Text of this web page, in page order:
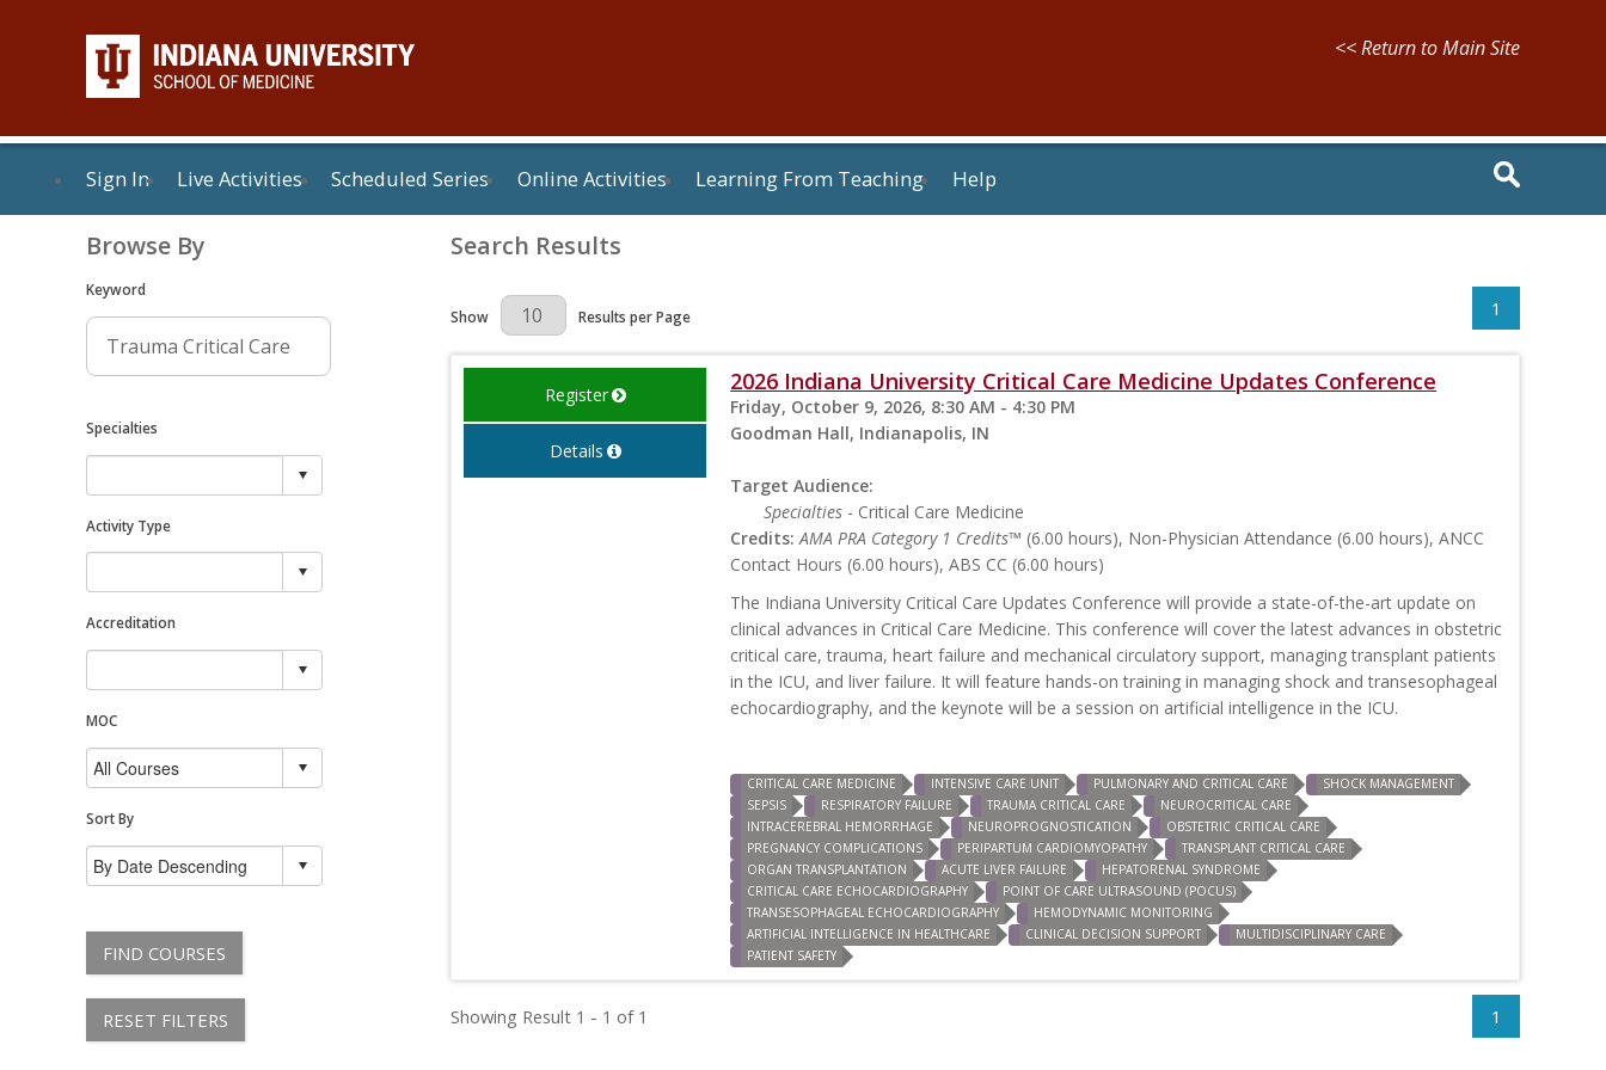
<< Return to Main Site
Sign In Live Activities Scheduled Series Online Activities Learning From Teaching Help
Browse By
Keyword
Specialties
Activity Type
Accreditation
MOC
Sort By
FIND COURSES
RESET FILTERS
Search Results
Results Per Page
Show Results per Page 1
Register
Details
2026 Indiana University Critical Care Medicine Updates Conference
Friday, October 9, 2026, 8:30 AM - 4:30 PM
Goodman Hall, Indianapolis, IN
Target Audience:
Specialties - Critical Care Medicine
Credits: AMA PRA Category 1 Credits™ (6.00 hours), Non-Physician Attendance (6.00 hours), ANCC
Contact Hours (6.00 hours), ABS CC (6.00 hours)
The Indiana University Critical Care Updates Conference will provide a state-of-the-art update on
clinical advances in Critical Care Medicine. This conference will cover the latest advances in obstetric
critical care, trauma, heart failure and mechanical circulatory support, managing transplant patients
in the ICU, and liver failure. It will feature hands-on training in managing shock and transesophageal
echocardiography, and the keynote will be a session on artificial intelligence in the ICU.
CRITICAL CARE MEDICINE INTENSIVE CARE UNIT PULMONARY AND CRITICAL CARE
SHOCK MANAGEMENT
SEPSIS
RESPIRATORY FAILURE TRAUMA CRITICAL CARE
NEUROCRITICAL CARE
INTRACEREBRAL HEMORRHAGE
NEUROPROGNOSTICATION
OBSTETRIC CRITICAL CARE
PREGNANCY COMPLICATIONS
PERIPARTUM CARDIOMYOPATHY
TRANSPLANT CRITICAL CARE
ORGAN TRANSPLANTATION
ACUTE LIVER FAILURE
HEPATORENAL SYNDROME
CRITICAL CARE ECHOCARDIOGRAPHY
POINT OF CARE ULTRASOUND (POCUS)
TRANSESOPHAGEAL ECHOCARDIOGRAPHY
HEMODYNAMIC MONITORING
ARTIFICIAL INTELLIGENCE IN HEALTHCARE
CLINICAL DECISION SUPPORT
MULTIDISCIPLINARY CARE
PATIENT SAFETY
Showing Result 1 - 1 of 1 1